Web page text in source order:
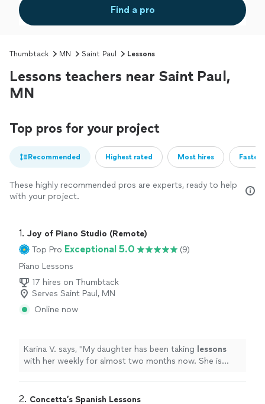
Find a pro
Thumbtack MN Saint Paul Lessons
Lessons teachers near Saint Paul,
MN
Top pros for your project
Recommended Highest rated Most hires
These highly recommended pros are experts, ready to help
with your project.
1. Joy of Piano Studio (Remote)
Top Pro Exceptional 5.0
(9)
Piano Lessons
17 hires on Thumbtack
Serves Saint Paul, MN
Online now
Karina V. says, "My daughter has been taking lessons
with her weekly for almost two months now. She is
2. Concetta’s Spanish Lessons